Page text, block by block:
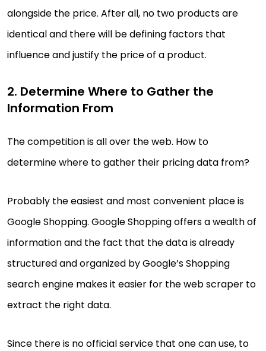
alongside the price. After all, no two products are
identical and there will be defining factors that
influence and justify the price of a product.
2. Determine Where to Gather the
Information From
The competition is all over the web. How to
determine where to gather their pricing data from?
Probably the easiest and most convenient place is
Google Shopping. Google Shopping offers a wealth of
information and the fact that the data is already
structured and organized by Google’s Shopping
search engine makes it easier for the web scraper to
extract the right data.
Since there is no official service that one can use, to